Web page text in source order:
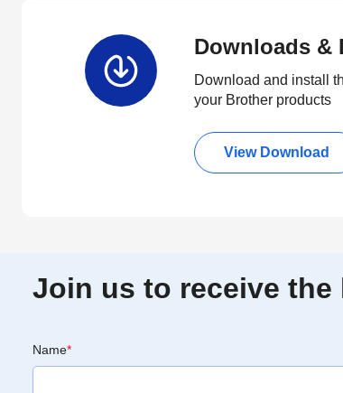
Downloads &
Download and install
your Brother products
View Download
Join us to receive
Name*